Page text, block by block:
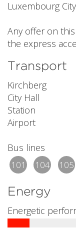
Luxembourg
Any offer on
the express
Transport
Kirchberg
City Hall
Station
Airport
Bus lines
101 104 105
Energy
Energetic